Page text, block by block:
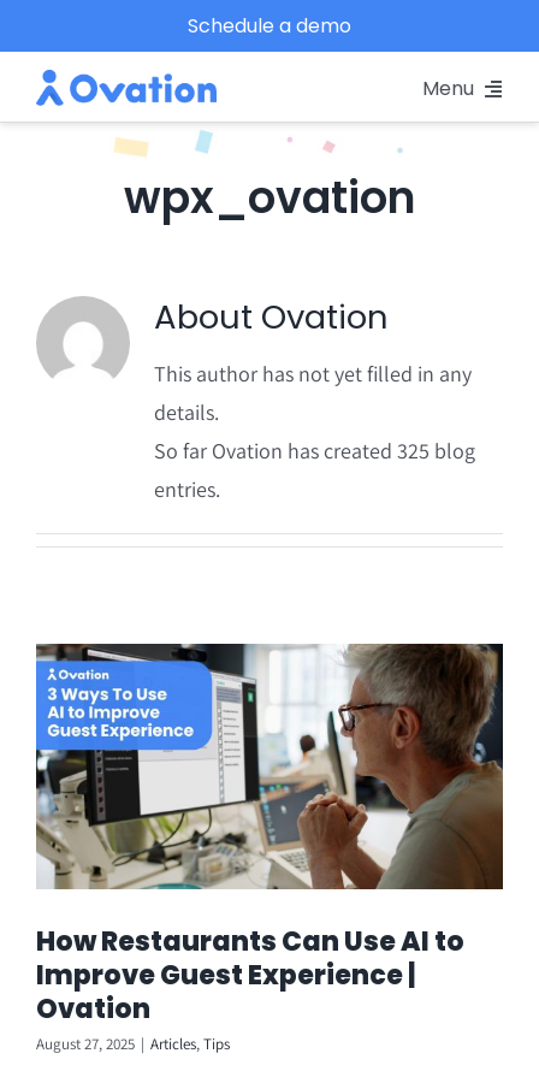
to
content
Schedule a demo
Menu
Why Ovation?
Resources
Schedule A Demo
wpx_ovation
About Ovation
This author has not yet filled in any
details.
So far Ovation has created 325 blog
entries.
How Restaurants Can Use AI to
Improve Guest Experience |
Ovation
August 27, 2025 | Articles,Tips